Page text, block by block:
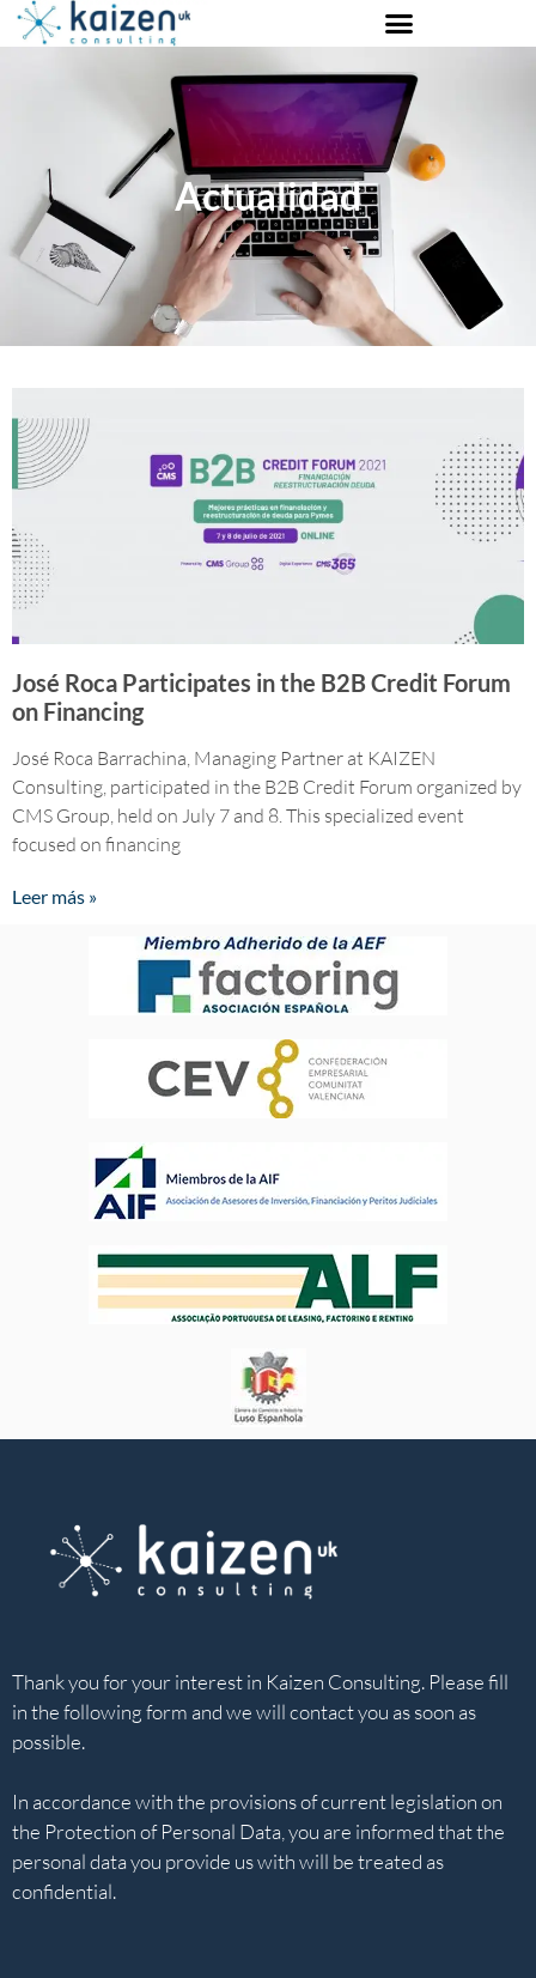
Actualidad
José Roca Participates in the B2B Credit Forum
on Financing
José Roca Barrachina, Managing Partner at KAIZEN
Consulting, participated in the B2B Credit Forum organized by
CMS Group, held on July 7 and 8. This specialized event
focused on financing
Leer más »
Thank you for your interest in Kaizen Consulting. Please fill
in the following form and we will contact you as soon as
possible.
In accordance with the provisions of current legislation on
the Protection of Personal Data, you are informed that the
personal data you provide us with will be treated as
confidential.